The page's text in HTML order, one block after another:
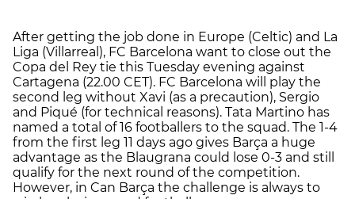
After getting the job done in Europe (Celtic) and La
Liga (Villarreal), FC Barcelona want to close out the
Copa del Rey tie this Tuesday evening against
Cartagena (22.00 CET). FC Barcelona will play the
second leg without Xavi (as a precaution), Sergio
and Piqué (for technical reasons). Tata Martino has
named a total of 16 footballers to the squad. The 1-4
from the first leg 11 days ago gives Barça a huge
advantage as the Blaugrana could lose 0-3 and still
qualify for the next round of the competition.
However, in Can Barça the challenge is always to